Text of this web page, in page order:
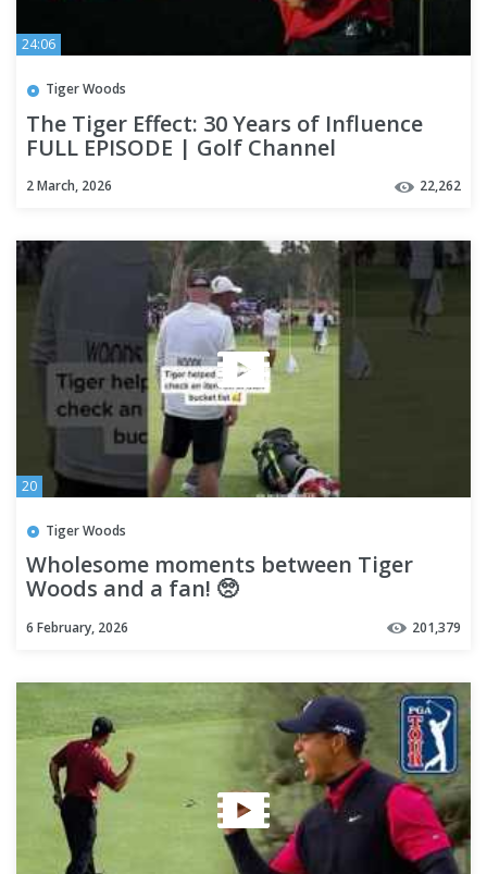
24:06
Tiger Woods
The Tiger Effect: 30 Years of Influence
FULL EPISODE | Golf Channel
2 March, 2026 22,262
20
Tiger Woods
Wholesome moments between Tiger
Woods and a fan! 🥺
6 February, 2026 201,379